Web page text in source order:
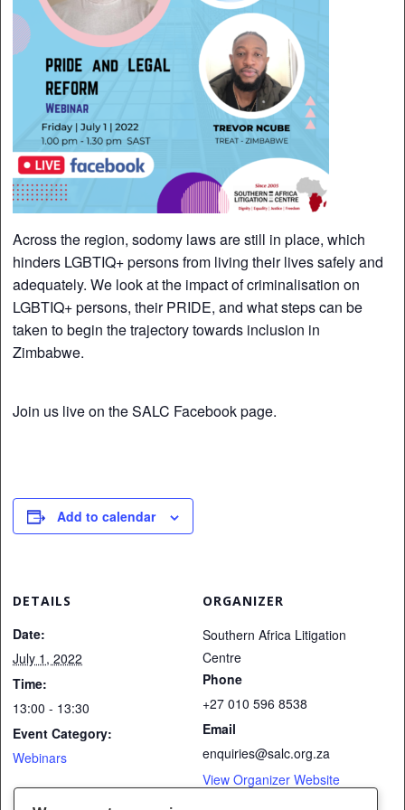
Across the region, sodomy laws are still in place, which
hinders LGBTIQ+ persons from living their lives safely and
adequately. We look at the impact of criminalisation on
LGBTIQ+ persons, their PRIDE, and what steps can be
taken to begin the trajectory towards inclusion in
Zimbabwe.
Join us live on the SALC Facebook page.
Add to calendar
DETAILS
Date:
July 1, 2022
Time:
13:00 - 13:30
Event Category:
Webinars
ORGANIZER
Southern Africa Litigation
Centre
Phone
+27 010 596 8538
Email
enquiries@salc.org.za
View Organizer Website